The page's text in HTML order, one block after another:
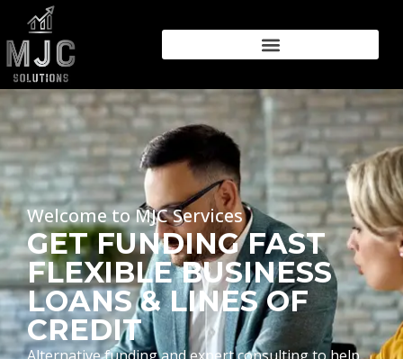
Welcome to MJC Services
GET FUNDING FAST
FLEXIBLE BUSINESS
LOANS & LINES OF
CREDIT